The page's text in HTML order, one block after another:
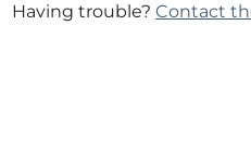
Having trouble?Contact